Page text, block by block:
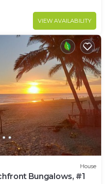
VIEW AVAILABILITY
House
Bungalows, #1